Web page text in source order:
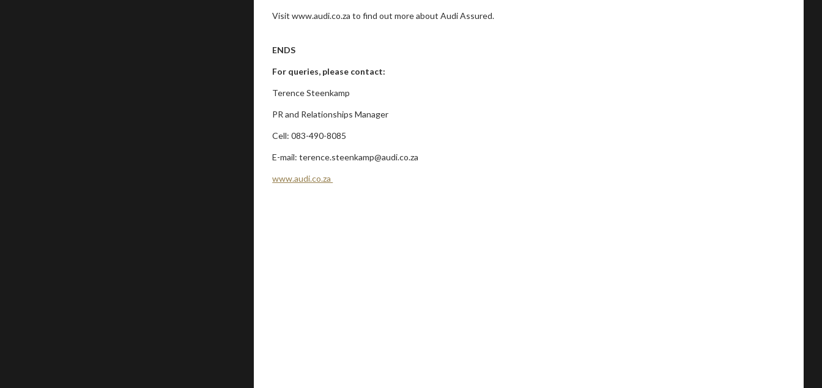
Visit www.audi.co.za to find out more about Audi Assured.
ENDS
For queries, please contact:
Terence Steenkamp
PR and Relationships Manager
Cell: 083-490-8085
E-mail:terence.steenkamp@audi.co.za
www.audi.co.za